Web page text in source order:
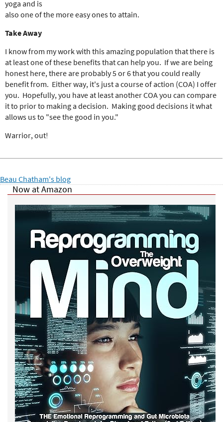
yoga and is
also one of the more easy ones to attain.
Take Away
I know from my work with this amazing population that there is
at least one of these benefits that can help you. If we are being
honest here, there are probably 5 or 6 that you could really
benefit from. Either way, it's just a course of action (COA) I offer
you. Hopefully, you have at least another COA you can compare
it to prior to making a decision. Making good decisions it what
allows us to "see the good in you."
Warrior, out!
Beau Chatham's blog
Now at Amazon